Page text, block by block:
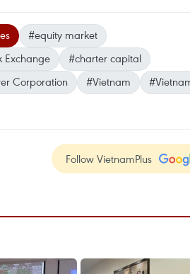
#equity market
Exchange
#charter capital
Corporation #Vietnam
Follow VietnamPlus